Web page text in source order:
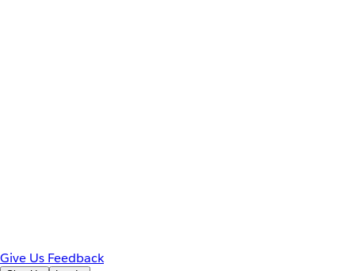
Give Us Feedback